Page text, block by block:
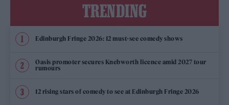
TRENDING
Edinburgh Fringe 2026: 12 must-see comedy shows
Oasis promoter secures Knebworth licence amid 2027 tour
rumours
12 rising stars of comedy to see at Edinburgh Fringe 2026